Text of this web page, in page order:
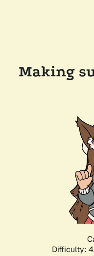
Making
Difficulty: